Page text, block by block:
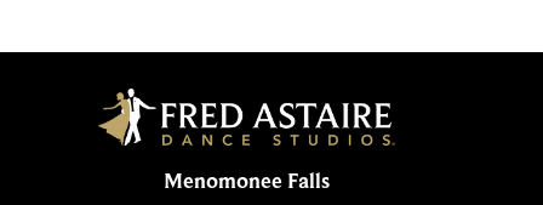
Menomonee Falls